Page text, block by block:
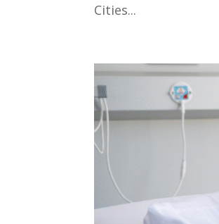
Cities...